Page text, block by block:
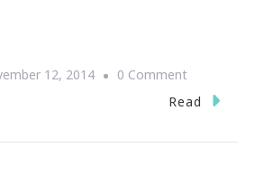
12, 2014 0 CommentOn
Are
Read